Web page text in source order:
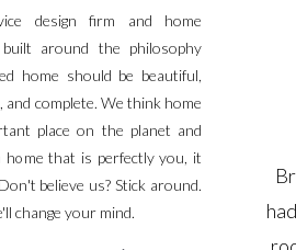
design firm and home
around the philosophy
home should be beautiful,
and complete. We think home
place on the planet and
home that is perfectly you, it
believe us? Stick around.
change your mind.